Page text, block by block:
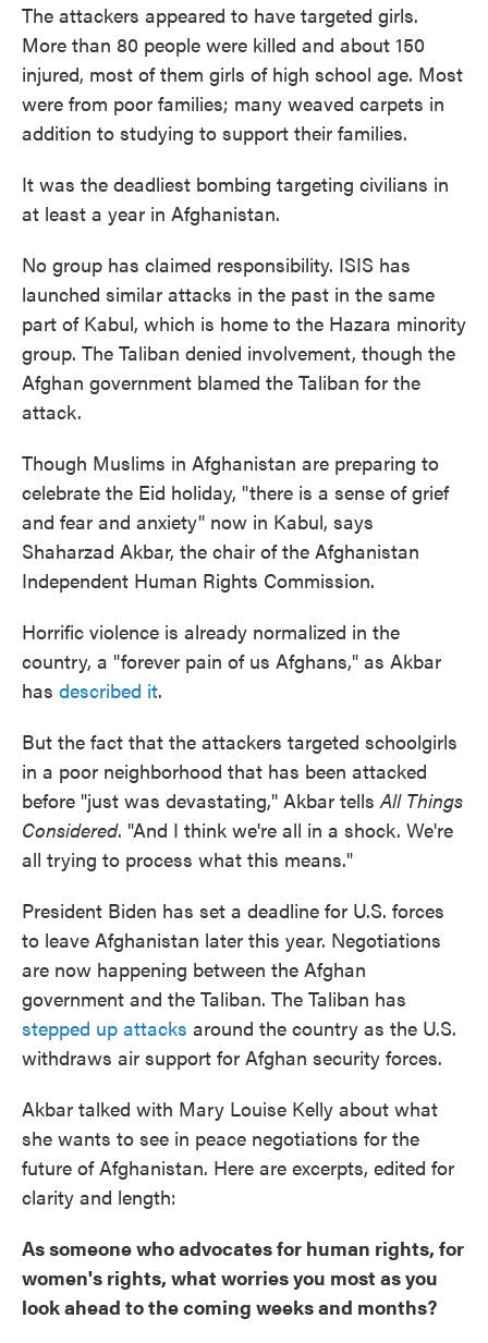
The attackers appeared to have targeted girls.
More than 80 people were killed and about 150
injured, most of them girls of high school age. Most
were from poor families; many weaved carpets in
addition to studying to support their families.
It was the deadliest bombing targeting civilians in
at least a year in Afghanistan.
No group has claimed responsibility. ISIS has
launched similar attacks in the past in the same
part of Kabul, which is home to the Hazara minority
group. The Taliban denied involvement, though the
Afghan government blamed the Taliban for the
attack.
Though Muslims in Afghanistan are preparing to
celebrate the Eid holiday, "there is a sense of grief
and fear and anxiety" now in Kabul, says
Shaharzad Akbar, the chair of the Afghanistan
Independent Human Rights Commission.
Horrific violence is already normalized in the
country, a "forever pain of us Afghans," as Akbar
has described it.
But the fact that the attackers targeted schoolgirls
in a poor neighborhood that has been attacked
before "just was devastating," Akbar tellsAll Things
Considered. "And I think we're all in a shock. We're
all trying to process what this means."
President Biden has set a deadline for U.S. forces
to leave Afghanistan later this year. Negotiations
are now happening between the Afghan
government and the Taliban. The Taliban has
stepped up attacks around the country as the U.S.
withdraws air support for Afghan security forces.
Akbar talked with Mary Louise Kelly about what
she wants to see in peace negotiations for the
future of Afghanistan. Here are excerpts, edited for
clarity and length:
As someone who advocates for human rights, for
women's rights, what worries you most as you
look ahead to the coming weeks and months?